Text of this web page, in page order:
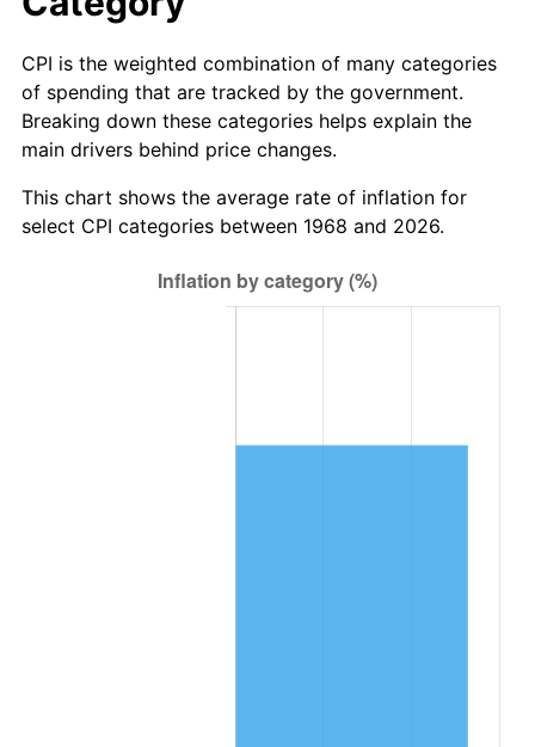
* Compared to previous annual rate. Not final.
Seeinflation summaryfor latest 12-month
trailing value.
CPI is the weighted combination of many categories
of spending that are tracked by the government.
Breaking down these categories helps explain the
main drivers behind price changes.
This chart shows the average rate of inflation for
select CPI categories between 1968 and 2026.